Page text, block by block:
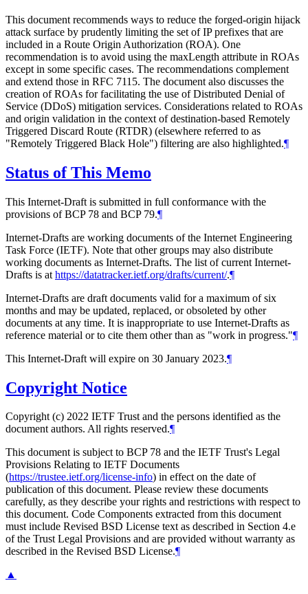
This document recommends ways to reduce the forged-origin hijack
attack surface by prudently limiting the set of IP prefixes that are
included in a Route Origin Authorization (ROA). One
recommendation is to avoid using the maxLength attribute in ROAs
except in some specific cases. The recommendations complement
and extend those in RFC 7115. The document also discusses the
creation of ROAs for facilitating the use of Distributed Denial of
Service (DDoS) mitigation services. Considerations related to ROAs
and origin validation in the context of destination-based Remotely
Triggered Discard Route (RTDR) (elsewhere referred to as
"Remotely Triggered Black Hole") filtering are also highlighted.¶
Status of This Memo
This Internet-Draft is submitted in full conformance with the
provisions of BCP 78 and BCP 79.¶
Internet-Drafts are working documents of the Internet Engineering
Task Force (IETF). Note that other groups may also distribute
working documents as Internet-Drafts. The list of current Internet-
Drafts is at https://datatracker.ietf.org/drafts/current/.¶
Internet-Drafts are draft documents valid for a maximum of six
months and may be updated, replaced, or obsoleted by other
documents at any time. It is inappropriate to use Internet-Drafts as
reference material or to cite them other than as "work in progress."¶
This Internet-Draft will expire on 30 January 2023.¶
Copyright Notice
Copyright (c) 2022 IETF Trust and the persons identified as the
document authors. All rights reserved.¶
This document is subject to BCP 78 and the IETF Trust's Legal
Provisions Relating to IETF Documents
(https://trustee.ietf.org/license-info) in effect on the date of
publication of this document. Please review these documents
carefully, as they describe your rights and restrictions with respect to
this document. Code Components extracted from this document
must include Revised BSD License text as described in Section 4.e
of the Trust Legal Provisions and are provided without warranty as
described in the Revised BSD License.¶
▲